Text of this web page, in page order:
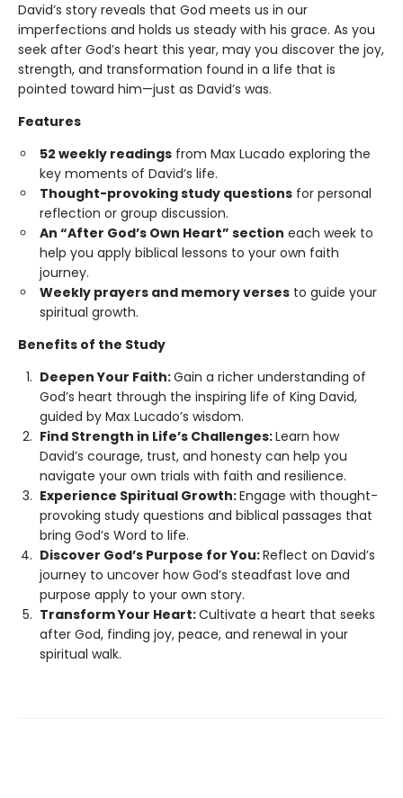
David’s story reveals that God meets us in our
imperfections and holds us steady with his grace. As you
seek after God’s heart this year, may you discover the joy,
strength, and transformation found in a life that is
pointed toward him—just as David’s was.
Features
52 weekly readings from Max Lucado exploring the
key moments of David’s life.
Thought-provoking study questions for personal
reflection or group discussion.
An “After God’s Own Heart” section each week to
help you apply biblical lessons to your own faith
journey.
Weekly prayers and memory verses to guide your
spiritual growth.
Benefits of the Study
Deepen Your Faith:Gain a richer understanding of
God’s heart through the inspiring life of King David,
guided by Max Lucado’s wisdom.
Find Strength in Life’s Challenges:Learn how
David’s courage, trust, and honesty can help you
navigate your own trials with faith and resilience.
Experience Spiritual Growth:Engage with thought-
provoking study questions and biblical passages that
bring God’s Word to life.
Discover God’s Purpose for You:Reflect on David’s
journey to uncover how God’s steadfast love and
purpose apply to your own story.
Transform Your Heart:Cultivate a heart that seeks
after God, finding joy, peace, and renewal in your
spiritual walk.